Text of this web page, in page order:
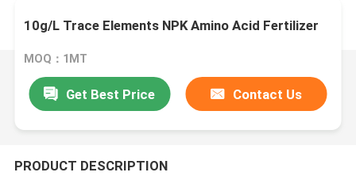
10g/L Trace Elements NPK Amino Acid Fertilizer
MOQ：1MT
Get Best Price Contact Us
PRODUCT DESCRIPTION